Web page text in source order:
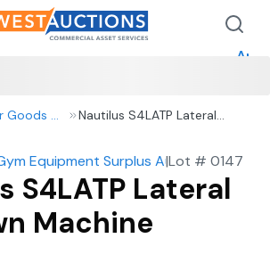
Consumer Goods & Retail
Nautilus S4LATP Lateral
Equipment Surplus Auction
|Lot # 0147
S4LATP Lateral
Machine